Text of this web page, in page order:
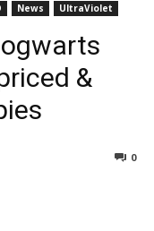
News UltraViolet
&
0